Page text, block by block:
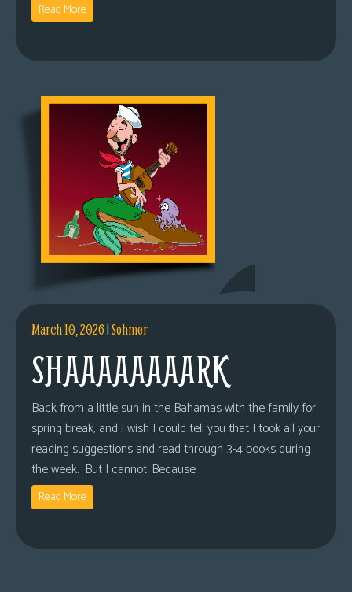
Read More
March 10, 2026|Sohmer
SHAAAAAAAARK
Back from a little sun in the Bahamas with the family for
spring break, and I wish I could tell you that I took all your
reading suggestions and read through 3-4 books during
the week. But I cannot. Because
Read More